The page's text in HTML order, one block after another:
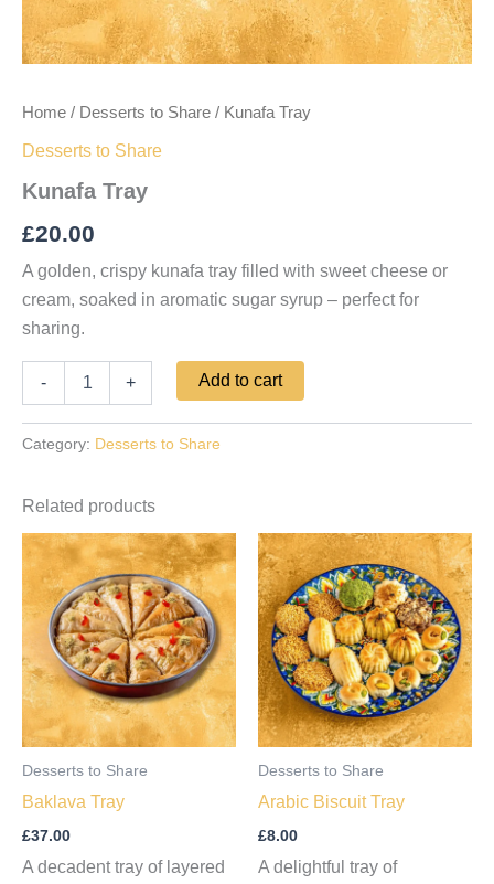
Home / Desserts to Share / Kunafa Tray
Desserts to Share
Kunafa Tray
£20.00
A golden, crispy kunafa tray filled with sweet cheese or
cream, soaked in aromatic sugar syrup – perfect for
sharing.
- + Add to cart
Category: Desserts to Share
Related products
Desserts to Share
Baklava Tray
£37.00
A decadent tray of layered
Desserts to Share
Arabic Biscuit Tray
£8.00
A delightful tray of